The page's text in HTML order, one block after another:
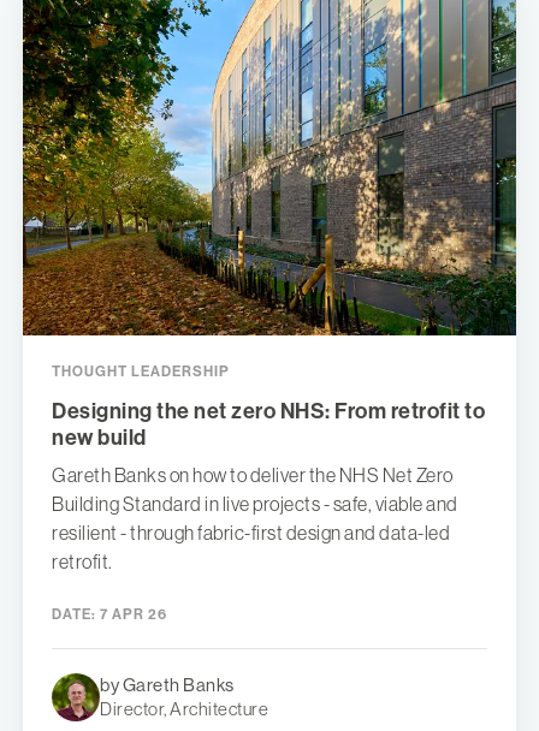
THOUGHT LEADERSHIP
Designing the net zero NHS: From retrofit to
new build
Gareth Banks on how to deliver the NHS Net Zero
Building Standard in live projects - safe, viable and
resilient - through fabric-first design and data-led
retrofit.
DATE: 7 APR 26
by Gareth Banks
Director, Architecture